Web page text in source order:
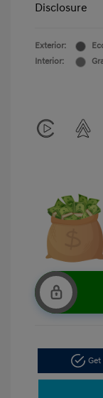
Disclosure
Exterior:
Interior: